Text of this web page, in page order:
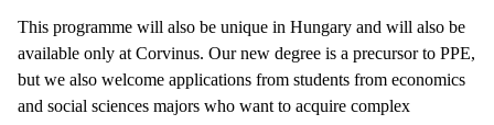
This programme will also be unique in Hungary and will also be
available only at Corvinus. Our new degree is a precursor to PPE,
but we also welcome applications from students from economics
and social sciences majors who want to acquire complex